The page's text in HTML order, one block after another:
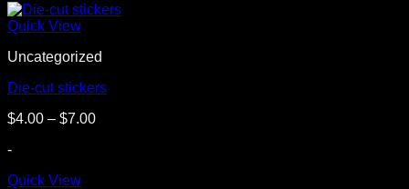
Quick View
Uncategorized
Die-cut stickers
$4.00 – $7.00Price
-
Quick View